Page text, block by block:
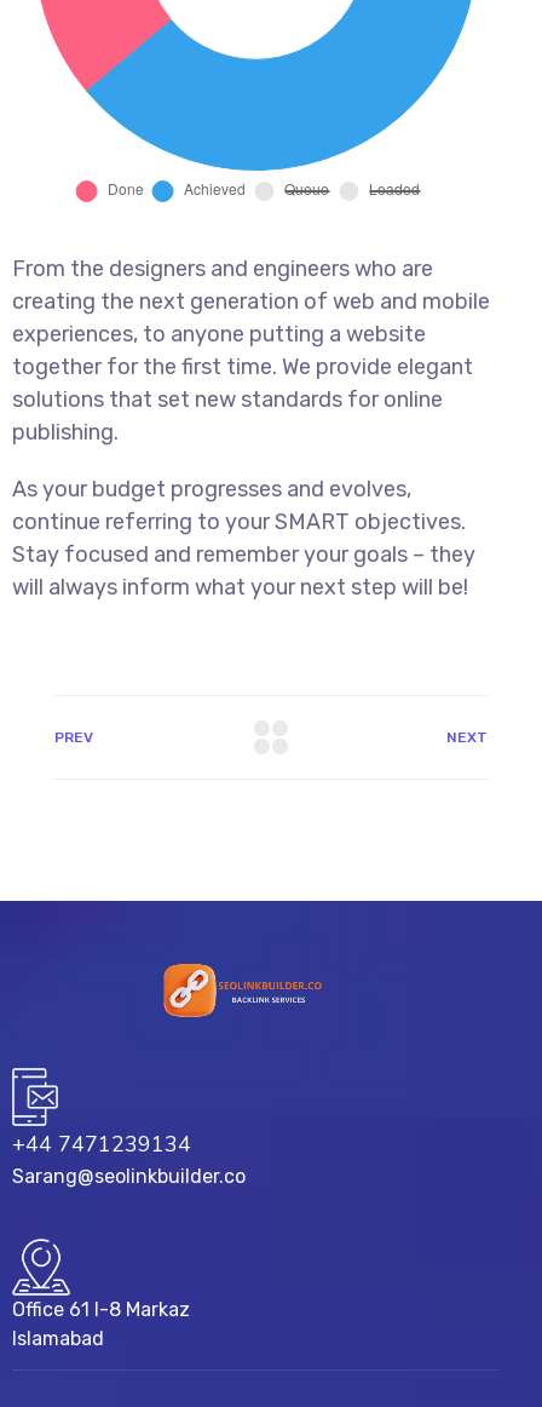
From the designers and engineers who are
creating the next generation of web and mobile
experiences, to anyone putting a website
together for the first time. We provide elegant
solutions that set new standards for online
publishing.
As your budget progresses and evolves,
continue referring to your SMART objectives.
Stay focused and remember your goals – they
will always inform what your next step will be!
PREV NEXT
+44 7471239134‬
Sarang@seolinkbuilder.co
Office 61 I-8 Markaz
Islamabad